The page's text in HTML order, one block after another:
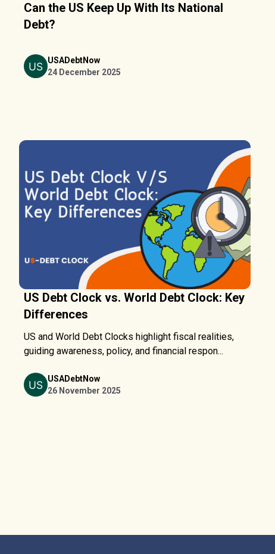
Can the US Keep Up With Its National
Debt?
USADebtNow
24 December 2025
US Debt Clock vs. World Debt Clock: Key
Differences
US and World Debt Clocks highlight fiscal realities,
guiding awareness, policy, and financial respon...
USADebtNow
26 November 2025